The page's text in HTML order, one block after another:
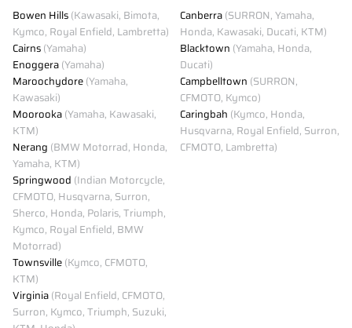
Bowen Hills(Kawasaki, Bimota,
Kymco, Royal Enfield, Lambretta)
Cairns(Yamaha)
Enoggera(Yamaha)
Maroochydore(Yamaha,
Kawasaki)
Moorooka(Yamaha, Kawasaki,
KTM)
Nerang (BMW Motorrad, Honda,
Yamaha, KTM)
Springwood (Indian Motorcycle,
CFMOTO, Husqvarna, Surron,
Sherco, Honda, Polaris, Triumph,
Kymco, Royal Enfield, BMW
Motorrad)
Townsville(Kymco, CFMOTO,
KTM)
Virginia(Royal Enfield, CFMOTO,
Surron, Kymco, Triumph, Suzuki,
Canberra(SURRON, Yamaha,
Honda, Kawasaki, Ducati, KTM)
Blacktown (Yamaha, Honda,
Ducati)
Campbelltown (SURRON,
CFMOTO, Kymco)
Caringbah (Kymco, Honda,
Husqvarna, Royal Enfield, Surron,
CFMOTO, Lambretta)